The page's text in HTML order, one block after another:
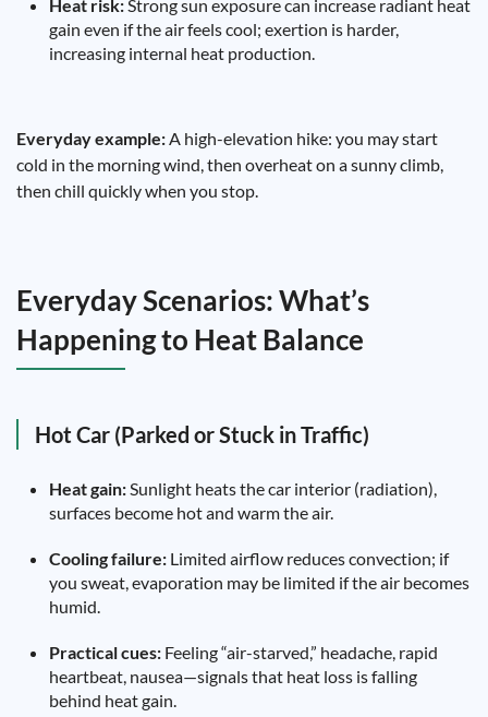
Heat risk:Strong sun exposure can increase radiant heat
gain even if the air feels cool; exertion is harder,
increasing internal heat production.
Everyday example:A high-elevation hike: you may start
cold in the morning wind, then overheat on a sunny climb,
then chill quickly when you stop.
Everyday Scenarios: What’s
Happening to Heat Balance
Hot Car (Parked or Stuck in Traffic)
Heat gain:Sunlight heats the car interior (radiation),
surfaces become hot and warm the air.
Cooling failure: Limited airflow reduces convection; if
you sweat, evaporation may be limited if the air becomes
humid.
Practical cues: Feeling “air-starved,” headache, rapid
heartbeat, nausea—signals that heat loss is falling
behind heat gain.